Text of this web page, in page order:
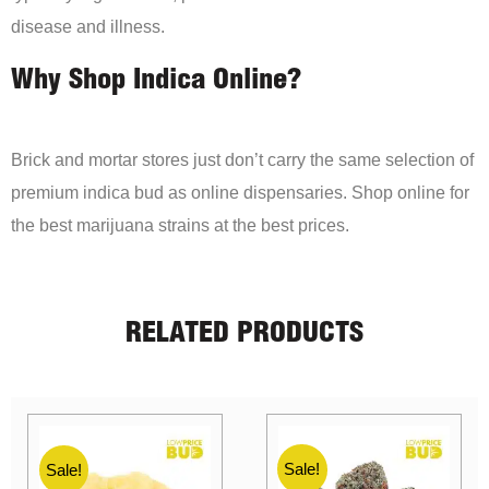
disease and illness.
Why Shop Indica Online?
Brick and mortar stores just don’t carry the same selection of
premium indica bud as online dispensaries. Shop online for
the best marijuana strains at the best prices.
RELATED PRODUCTS
Sale! Sale!